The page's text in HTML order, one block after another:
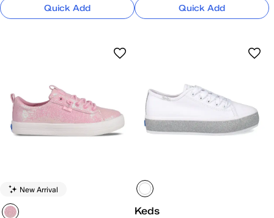
Quick Add Quick Add
New Arrival
Keds